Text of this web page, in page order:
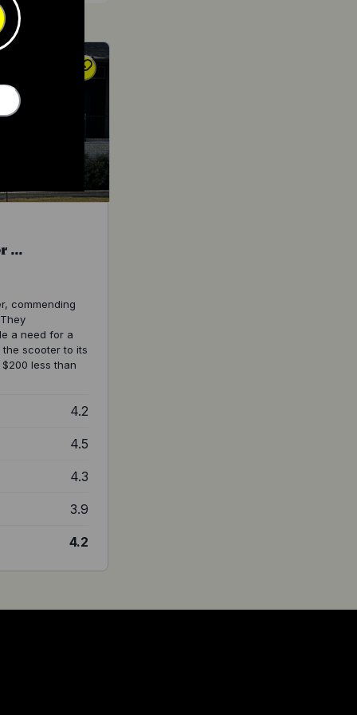
...
commending
a need for a
scooter to its
less than
4.2
4.5
4.3
3.9
4.2